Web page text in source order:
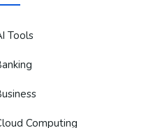
Tools
Computing